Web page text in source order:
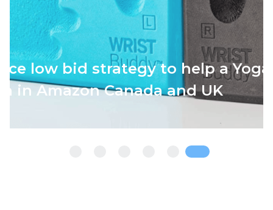
Keyword Rankings to Grow
to $4.2M ARR)